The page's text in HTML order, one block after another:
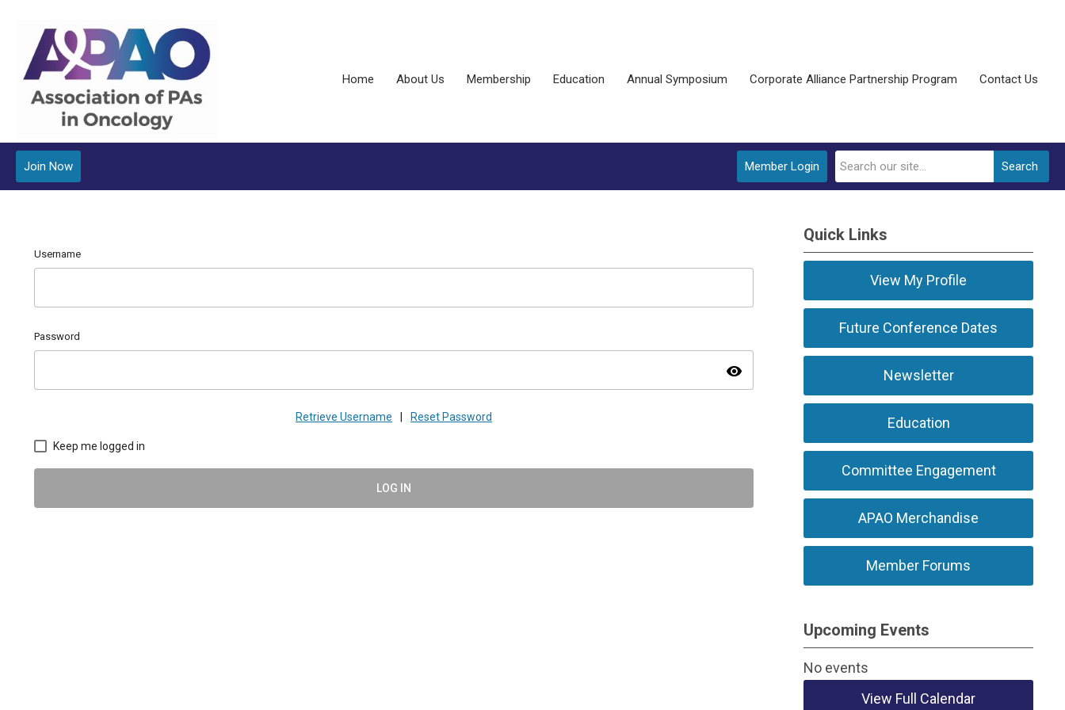
Home About Us Membership Education Annual Symposium Corporate Alliance Partnership Program Contact Us
Search
Member Login
Join Now
Username
Password
visibility
Retrieve Username Reset Password
Keep me logged in
LOG IN
Quick Links
View My Profile
Future Conference Dates
Newsletter
Education
Committee Engagement
APAO Merchandise
Member Forums
Upcoming Events
No events
View Full Calendar